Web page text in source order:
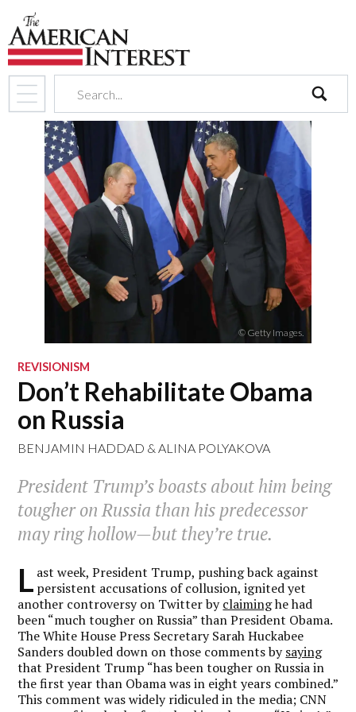
search
© Getty Images.
REVISIONISM
Don’t Rehabilitate Obama
on Russia
BENJAMIN HADDAD &ALINA POLYAKOVA
President Trump’s boasts about him being
tougher on Russia than his predecessor
may ring hollow—but they’re true.
L ast week, President Trump, pushing back against
persistent accusations of collusion, ignited yet
another controversy on Twitter byclaiminghe had
been “much tougher on Russia” than President Obama.
The White House Press Secretary Sarah Huckabee
Sanders doubled down on those comments bysaying
that President Trump “has been tougher on Russia in
the first year than Obama was in eight years combined.”
This comment was widely ridiculed in the media; CNN